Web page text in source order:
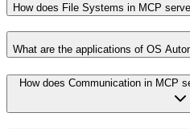
How does File Systems in MCP
What are the applications of OS
How does Communication in MCP